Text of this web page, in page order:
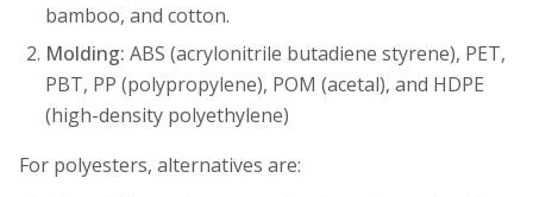
bamboo, and cotton.
Molding: ABS (acrylonitrile butadiene styrene), PET,
PBT, PP (polypropylene), POM (acetal), and HDPE
(high-density polyethylene)
For polyesters, alternatives are: